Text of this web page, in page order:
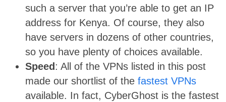
such a server that you’re able to get an IP
address for Kenya. Of course, they also
have servers in dozens of other countries,
so you have plenty of choices available.
Speed : All of the VPNs listed in this post
made our shortlist of the fastest VPNs
available. In fact, CyberGhost is the fastest